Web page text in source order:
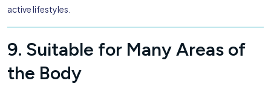
active lifestyles.
9. Suitable for Many Areas of
the Body